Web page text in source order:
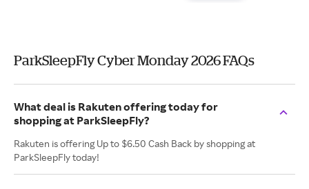
ParkSleepFly Cyber Monday 2026 FAQs
What deal is Rakuten offering today for
shopping at ParkSleepFly?
Rakuten is offering Up to $6.50 Cash Back by shopping at
ParkSleepFly today!